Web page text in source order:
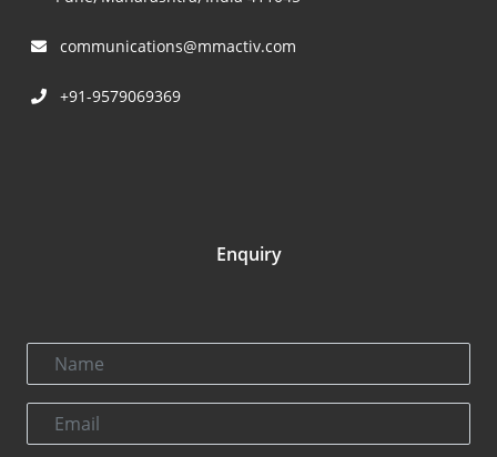
communications@mmactiv.com
+91-9579069369
Enquiry